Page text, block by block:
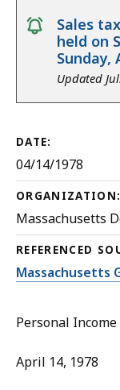
notice
Sales
held on
Sunday,
Updated
DATE:
04/14/1978
ORGANIZATION:
Massachusetts
REFERENCED
Massachusetts
Personal Income
April 14, 1978